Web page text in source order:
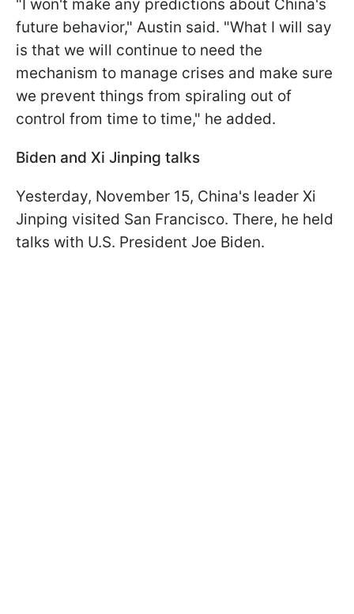
"I won't make any predictions about China's
future behavior," Austin said. "What I will say
is that we will continue to need the
mechanism to manage crises and make sure
we prevent things from spiraling out of
control from time to time," he added.
Biden and Xi Jinping talks
Yesterday, November 15, China's leader Xi
Jinping visited San Francisco. There, he held
talks with U.S. President Joe Biden.